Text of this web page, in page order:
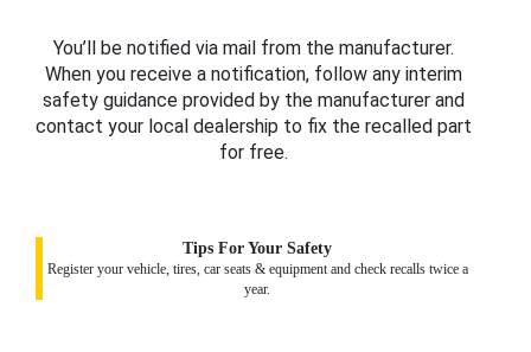
You’ll be notified via mail from the manufacturer.
When you receive a notification, follow any interim
safety guidance provided by the manufacturer and
contact your local dealership to fix the recalled part
for free.
Tips For Your Safety
Register your vehicle, tires, car seats & equipment and check recalls twice a
year.